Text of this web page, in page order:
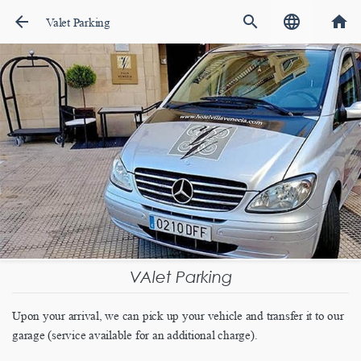
arrow_back Valet Parking search language home
VAlet Parking
Upon your arrival, we can pick up your vehicle and transfer it to our
garage (service available for an additional charge).